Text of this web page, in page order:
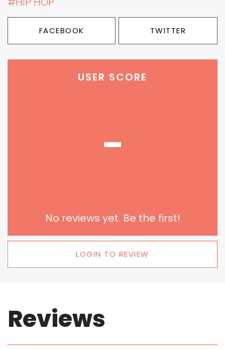
FACEBOOK TWITTER
USER SCORE
-
No reviews yet. Be the first!
LOGIN TO REVIEW
Reviews